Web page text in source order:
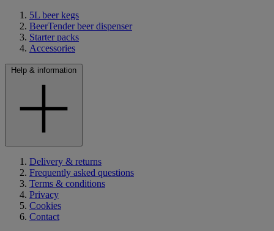
5L beer kegs
BeerTender beer dispenser
Starter packs
Accessories
Help & information
Delivery & returns
Frequently asked questions
Terms & conditions
Privacy
Cookies
Contact